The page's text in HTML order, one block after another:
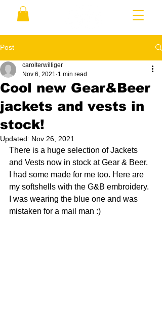
Post
Cool new Gear&Beer
jackets and vests in
stock!
carolterwilliger
Nov 6, 2021 1 min read
Updated: Nov 26, 2021
There is a huge selection of Jackets
and Vests now in stock at Gear & Beer.
I had some made for me too. Here are
my softshells with the G&B embroidery.
I was wearing the blue one and was
mistaken for a mail man :)